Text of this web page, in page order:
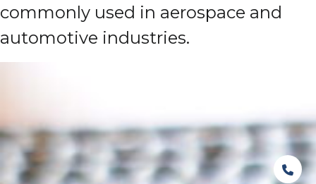
commonly used in aerospace and
automotive industries.